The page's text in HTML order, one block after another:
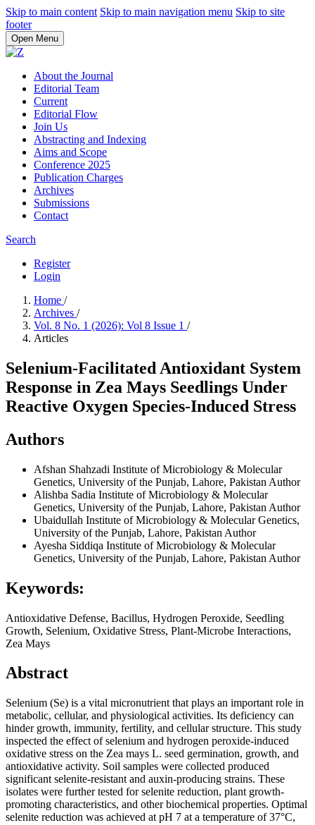
Skip to main content Skip to main navigation menu Skip to site
footer
Open Menu
About the Journal
Editorial Team
Current
Editorial Flow
Join Us
Abstracting and Indexing
Aims and Scope
Conference 2025
Publication Charges
Archives
Submissions
Contact
Search
Register
Login
Home /
Archives /
Vol. 8 No. 1 (2026): Vol 8 Issue 1 /
Articles
Selenium-Facilitated Antioxidant System
Response in Zea Mays Seedlings Under
Reactive Oxygen Species-Induced Stress
Authors
Afshan Shahzadi Institute of Microbiology & Molecular
Genetics, University of the Punjab, Lahore, Pakistan Author
Alishba Sadia Institute of Microbiology & Molecular
Genetics, University of the Punjab, Lahore, Pakistan Author
Ubaidullah Institute of Microbiology & Molecular Genetics,
University of the Punjab, Lahore, Pakistan Author
Ayesha Siddiqa Institute of Microbiology & Molecular
Genetics, University of the Punjab, Lahore, Pakistan Author
Keywords:
Antioxidative Defense, Bacillus, Hydrogen Peroxide, Seedling
Growth, Selenium, Oxidative Stress, Plant-Microbe Interactions,
Zea Mays
Abstract
Selenium (Se) is a vital micronutrient that plays an important role in
metabolic, cellular, and physiological activities. Its deficiency can
hinder growth, immunity, fertility, and cellular structure. This study
inspected the effect of selenium and hydrogen peroxide-induced
oxidative stress on the Zea mays L. seed germination, growth, and
antioxidative activity. Soil samples were collected produced
significant selenite-resistant and auxin-producing strains. These
isolates were further tested for selenite reduction, plant growth-
promoting characteristics, and other biochemical properties. Optimal
selenite reduction was achieved at pH 7 at a temperature of 37°C,